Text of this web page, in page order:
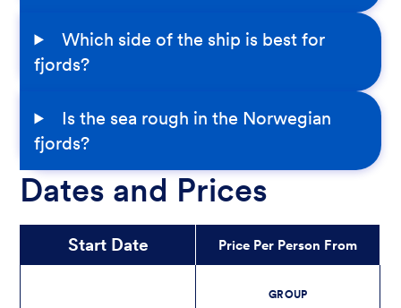
Which side of the ship is best for
fjords?
Is the sea rough in the Norwegian
fjords?
Dates and Prices
Start Date Price Per Person From
GROUP